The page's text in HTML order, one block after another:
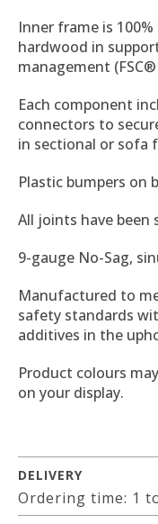
Inner frame is
hardwood in
management (FSC®
Each component
connectors to
in sectional or sofa
Plastic bumpers on
All joints have been
9-gauge No-Sag,
Manufactured to
safety standards
additives in the
Product colours
on your display.
DELIVERY
Ordering time: 1